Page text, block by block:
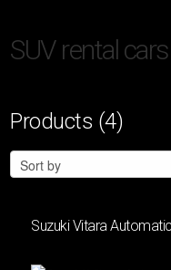
SUV rental
CATEGORY
MINI
(4)
Products (4)
Suzuki Vitara